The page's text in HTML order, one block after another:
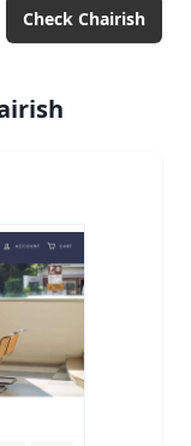
Check Chairish